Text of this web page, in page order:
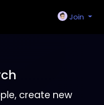
Join
create new